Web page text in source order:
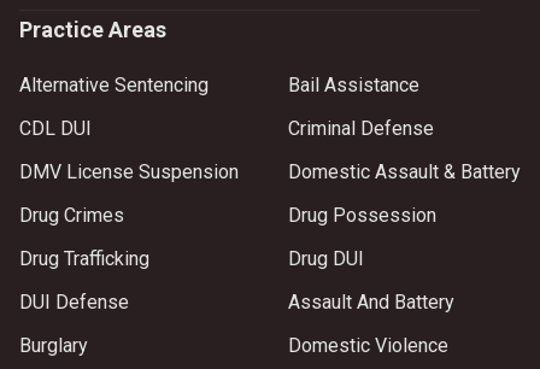
Practice Areas
Alternative Sentencing
Bail Assistance
CDL DUI
Criminal Defense
DMV License Suspension
Domestic Assault & Battery
Drug Crimes
Drug Possession
Drug Trafficking
Drug DUI
DUI Defense
Assault And Battery
Burglary
Domestic Violence